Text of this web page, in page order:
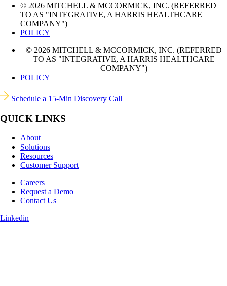
© 2026 MITCHELL & MCCORMICK, INC. (REFERRED
TO AS "INTEGRATIVE, A HARRIS HEALTHCARE
COMPANY")
POLICY
© 2026 MITCHELL & MCCORMICK, INC. (REFERRED
TO AS "INTEGRATIVE, A HARRIS HEALTHCARE
COMPANY")
POLICY
Schedule a 15-Min Discovery Call
QUICK LINKS
About
Solutions
Resources
Customer Support
Careers
Request a Demo
Contact Us
Linkedin